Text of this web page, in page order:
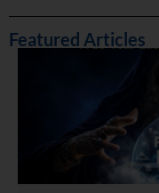
Featured Articles